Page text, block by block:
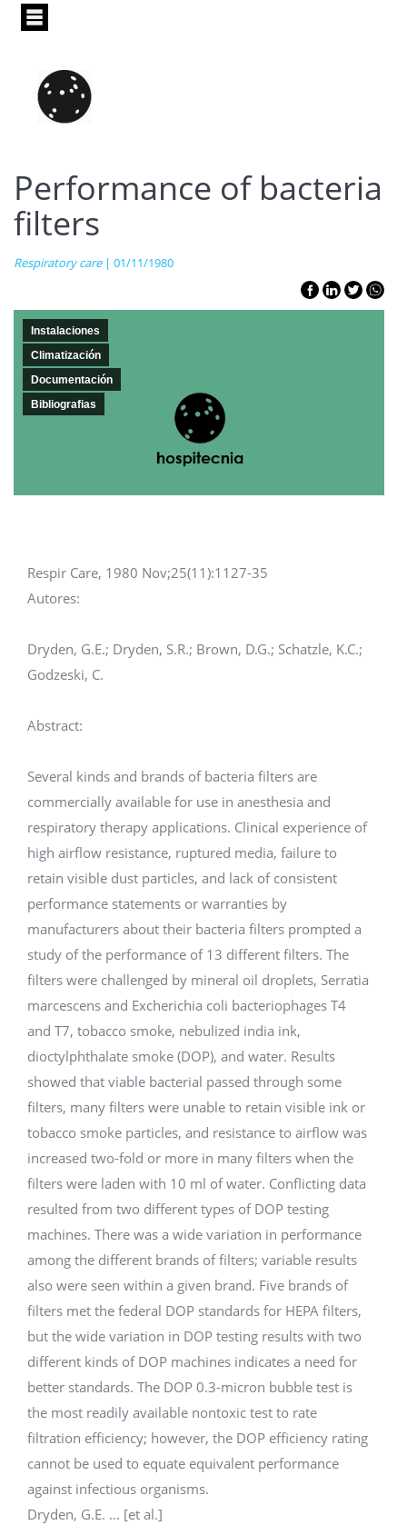
Pasar
principal
Performance of bacteria
filters
Respiratory care| 01/11/1980
Instalaciones
Climatización
Documentación
Bibliografias
Respir Care, 1980 Nov;25(11):1127-35
Autores:
Dryden, G.E.; Dryden, S.R.; Brown, D.G.; Schatzle, K.C.;
Godzeski, C.
Abstract:
Several kinds and brands of bacteria filters are
commercially available for use in anesthesia and
respiratory therapy applications. Clinical experience of
high airflow resistance, ruptured media, failure to
retain visible dust particles, and lack of consistent
performance statements or warranties by
manufacturers about their bacteria filters prompted a
study of the performance of 13 different filters. The
filters were challenged by mineral oil droplets, Serratia
marcescens and Excherichia coli bacteriophages T4
and T7, tobacco smoke, nebulized india ink,
dioctylphthalate smoke (DOP), and water. Results
showed that viable bacterial passed through some
filters, many filters were unable to retain visible ink or
tobacco smoke particles, and resistance to airflow was
increased two-fold or more in many filters when the
filters were laden with 10 ml of water. Conflicting data
resulted from two different types of DOP testing
machines. There was a wide variation in performance
among the different brands of filters; variable results
also were seen within a given brand. Five brands of
filters met the federal DOP standards for HEPA filters,
but the wide variation in DOP testing results with two
different kinds of DOP machines indicates a need for
better standards. The DOP 0.3-micron bubble test is
the most readily available nontoxic test to rate
filtration efficiency; however, the DOP efficiency rating
cannot be used to equate equivalent performance
against infectious organisms.
Dryden, G.E. ... [et al.]